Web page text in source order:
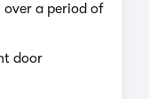
over a period of
door